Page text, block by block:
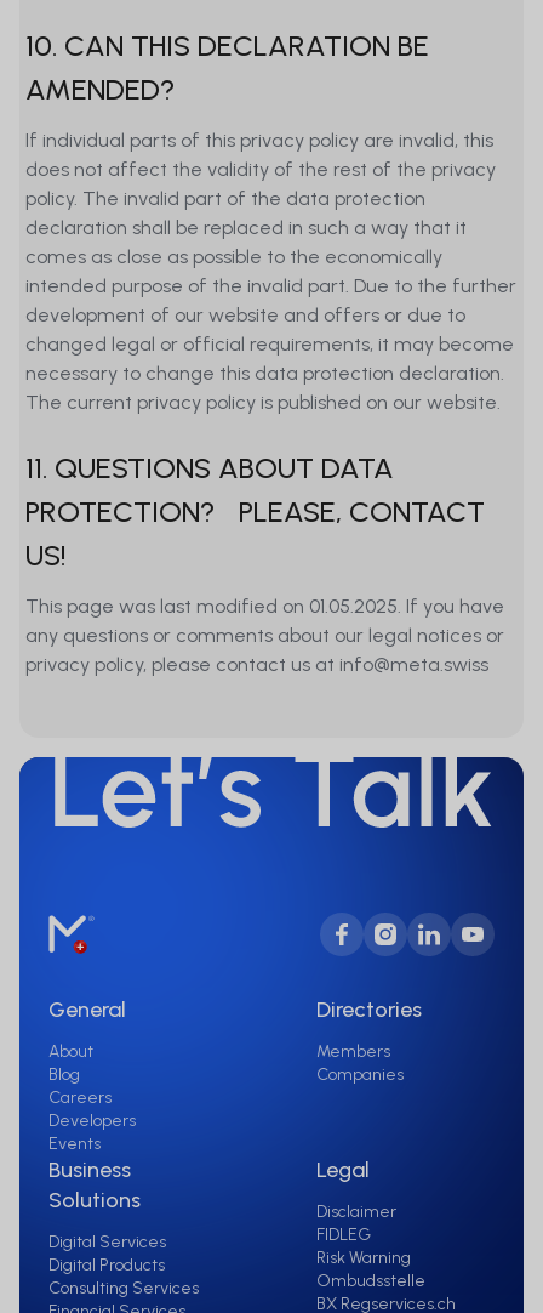
10. CAN THIS DECLARATION BE
AMENDED?
If individual parts of this privacy policy are invalid, this
does not affect the validity of the rest of the privacy
policy. The invalid part of the data protection
declaration shall be replaced in such a way that it
comes as close as possible to the economically
intended purpose of the invalid part. Due to the further
development of our website and offers or due to
changed legal or official requirements, it may become
necessary to change this data protection declaration.
The current privacy policy is published on our website.
11. QUESTIONS ABOUT DATA
PROTECTION? PLEASE, CONTACT
US!
This page was last modified on 01.05.2025. If you have
any questions or comments about our legal notices or
privacy policy, please contact us at info@meta.swiss
General
About
Blog
Careers
Developers
Events
Directories
Members
Companies
Business
Solutions
Digital Services
Digital Products
Consulting Services
Legal
Disclaimer
FIDLEG
Risk Warning
Ombudsstelle
BX Regservices.ch